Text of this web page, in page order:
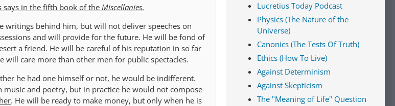
says in the fifth book of theMiscellanies.
writings behind him, but will not deliver speeches on
and will provide for the future. He will be fond of
a friend. He will be careful of his reputation in so far
will care more than other men for public spectacles.
he had one himself or not, he would be indifferent.
and poetry, but in practice he would not compose
. He will be ready to make money, but only when he is
Lucretius Today Podcast
Physics (The Nature of the
Universe)
Canonics (The Tests Of Truth)
Ethics (How To Live)
Against Determinism
Against Skepticism
The "Meaning of Life" Question